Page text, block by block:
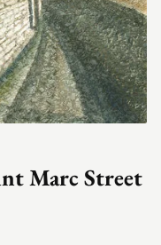
Marc Street